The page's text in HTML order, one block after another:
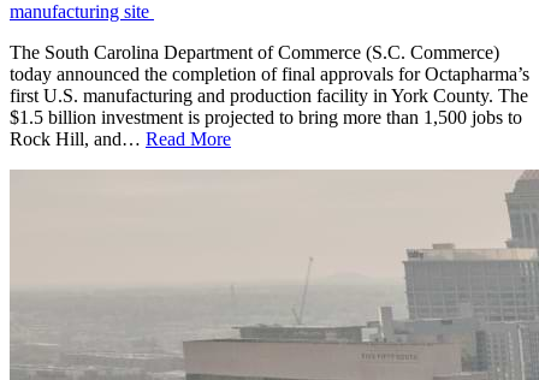
manufacturing site
The South Carolina Department of Commerce (S.C. Commerce)
today announced the completion of final approvals for Octapharma’s
first U.S. manufacturing and production facility in York County. The
$1.5 billion investment is projected to bring more than 1,500 jobs to
Rock Hill, and… Read More